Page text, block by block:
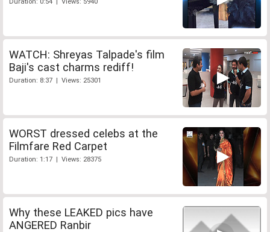
WATCH: Shreyas Talpade's film
Baji's cast charms rediff!
Duration: 8:37 | Views: 25301
WORST dressed celebs at the
Filmfare Red Carpet
Duration: 1:17 | Views: 28375
Why these LEAKED pics have
ANGERED Ranbir